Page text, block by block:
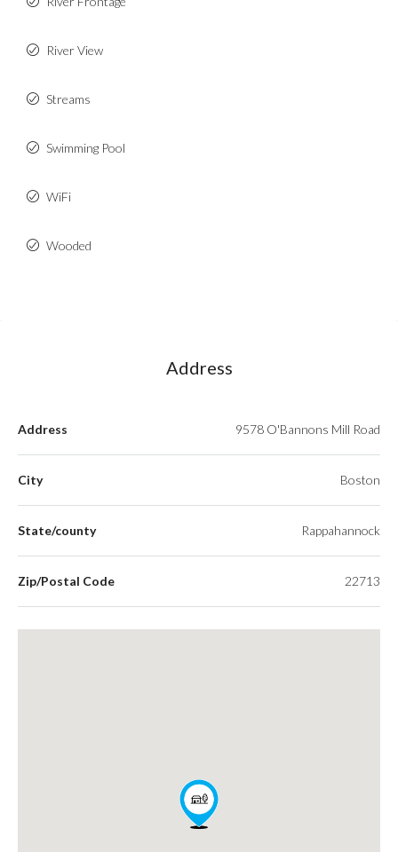
River View
Streams
Swimming Pool
WiFi
Wooded
Address
Address 9578 O'Bannons Mill Road
City Boston
State/county Rappahannock
Zip/Postal Code 22713